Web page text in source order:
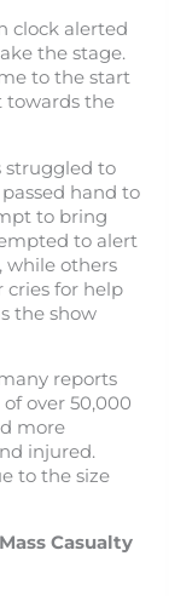
clock alerted
the stage.
to the start
towards the
struggled to
hand to
to bring
to alert
while others
for help
the show
reports
over 50,000
more
injured.
to the size
Casualty